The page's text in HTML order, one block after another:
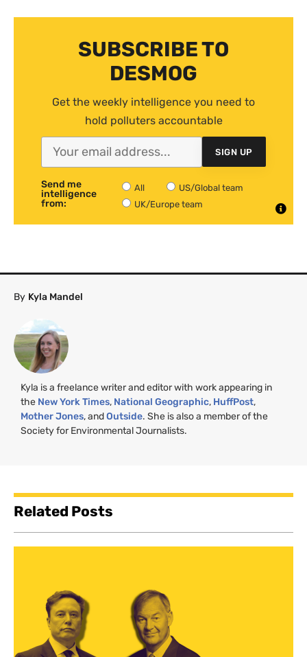
SUBSCRIBE TO
DESMOG
Get the weekly intelligence you need to
hold polluters accountable
SIGN UP
Send me
intelligence
from:
All
US/Global team
UK/Europe team
By Kyla Mandel
Kyla is a freelance writer and editor with work appearing in
the New York Times, National Geographic, HuffPost,
Mother Jones, andOutside. She is also a member of the
Society for Environmental Journalists.
Related Posts